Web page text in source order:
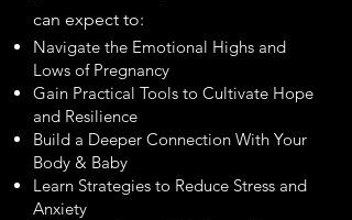
can expect to:
Navigate the Emotional Highs and
Lows of Pregnancy
Gain Practical Tools to Cultivate Hope
and Resilience
Build a Deeper Connection With Your
Body & Baby
Learn Strategies to Reduce Stress and
Anxiety